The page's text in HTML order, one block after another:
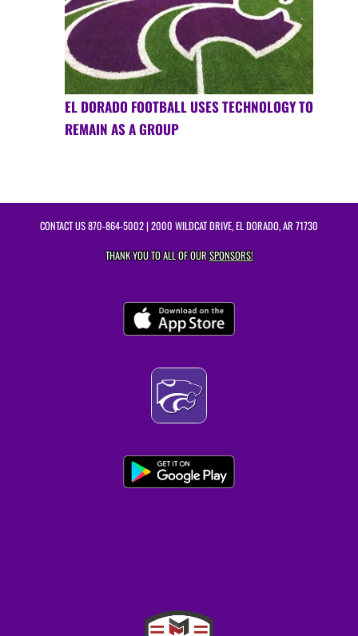
EL DORADO FOOTBALL USES TECHNOLOGY TO
REMAIN AS A GROUP
CONTACT US870-864-5002| 2000 WILDCAT DRIVE, EL DORADO, AR 71730
THANK YOU TO ALL OF OURSPONSORS!